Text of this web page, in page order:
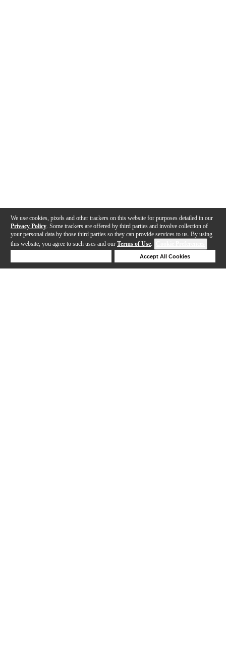
We use cookies, pixels and other trackers on this website for purposes detailed in our
Privacy Policy . Some trackers are offered by third parties and involve collection of
your personal data by those third parties so they can provide services to us. By using
this website, you agree to such uses and our Terms of Use.
Accept All Cookies